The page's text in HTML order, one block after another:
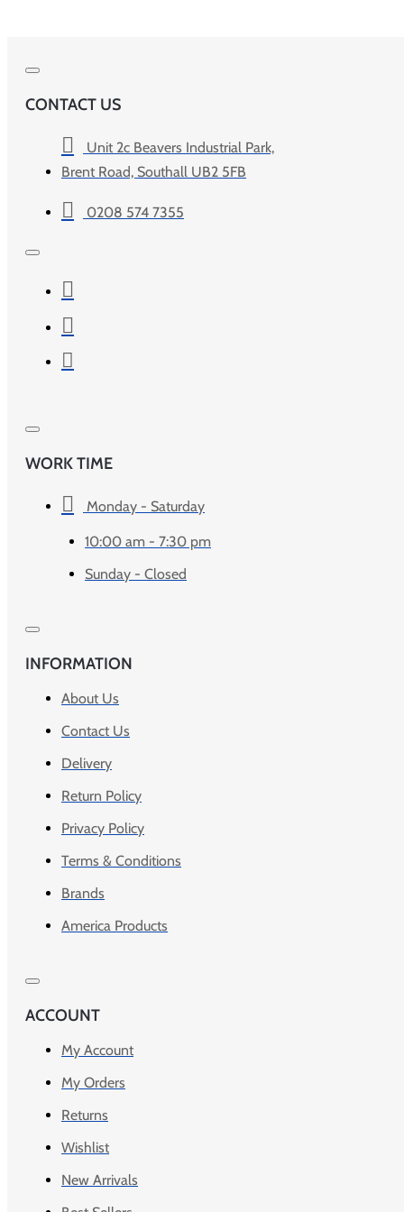
CONTACT US
Unit 2c Beavers Industrial Park,
Brent Road, Southall UB2 5FB
0208 574 7355
WORK TIME
Monday - Saturday
10:00 am - 7:30 pm
Sunday - Closed
INFORMATION
About Us
Contact Us
Delivery
Return Policy
Privacy Policy
Terms & Conditions
Brands
America Products
ACCOUNT
My Account
My Orders
Returns
Wishlist
New Arrivals